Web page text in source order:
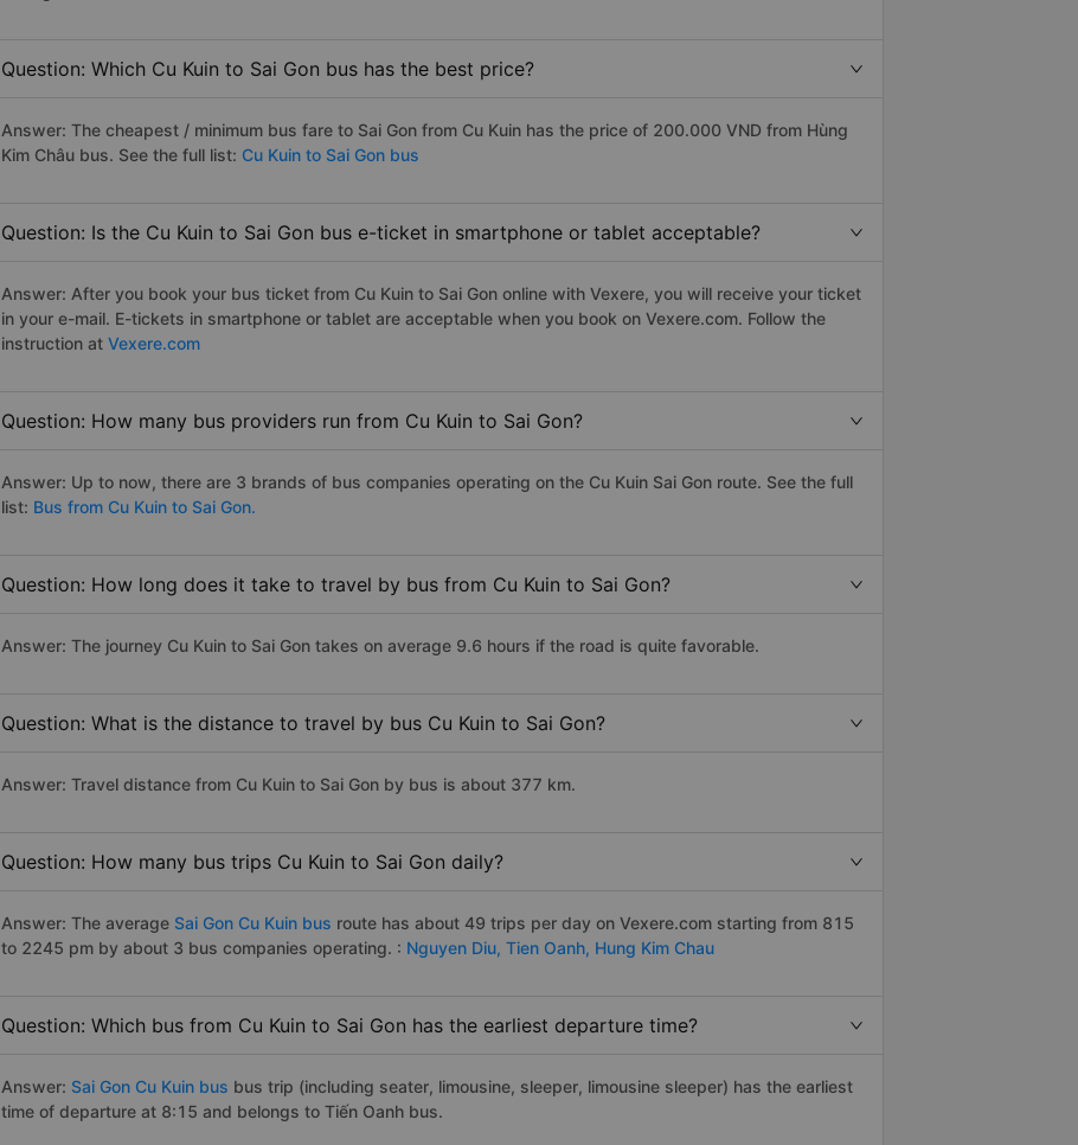
Question: Which Cu Kuin to Sai Gon bus has the best price?
Answer: The cheapest / minimum bus fare to Sai Gon from Cu Kuin has the price of 200.000 VND from Hùng
Kim Châu bus. See the full list: Cu Kuin to Sai Gon bus
Question: Is the Cu Kuin to Sai Gon bus e-ticket in smartphone or tablet acceptable?
Answer: After you book your bus ticket from Cu Kuin to Sai Gon online with Vexere, you will receive your ticket
in your e-mail. E-tickets in smartphone or tablet are acceptable when you book on Vexere.com. Follow the
instruction at Vexere.com
Question: How many bus providers run from Cu Kuin to Sai Gon?
Answer: Up to now, there are 3 brands of bus companies operating on the Cu Kuin Sai Gon route. See the full
list: Bus from Cu Kuin to Sai Gon.
Question: How long does it take to travel by bus from Cu Kuin to Sai Gon?
Answer: The journey Cu Kuin to Sai Gon takes on average 9.6 hours if the road is quite favorable.
Question: What is the distance to travel by bus Cu Kuin to Sai Gon?
Answer: Travel distance from Cu Kuin to Sai Gon by bus is about 377 km.
Question: How many bus trips Cu Kuin to Sai Gon daily?
Answer: The average Sai Gon Cu Kuin bus route has about 49 trips per day on Vexere.com starting from 815
to 2245 pm by about 3 bus companies operating. : Nguyen Diu, Tien Oanh, Hung Kim Chau
Question: Which bus from Cu Kuin to Sai Gon has the earliest departure time?
Answer: Sai Gon Cu Kuin bus bus trip (including seater, limousine, sleeper, limousine sleeper) has the earliest
time of departure at 8:15 and belongs to Tiến Oanh bus.